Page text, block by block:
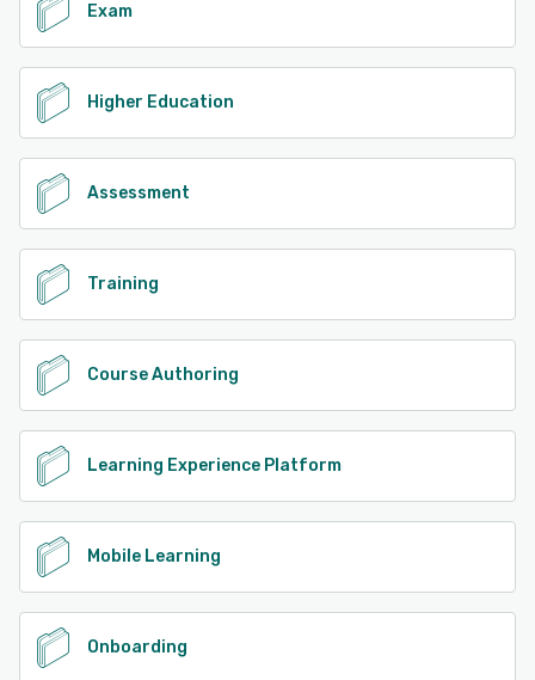
Exam
Higher Education
Assessment
Training
Course Authoring
Learning Experience Platform
Mobile Learning
Onboarding